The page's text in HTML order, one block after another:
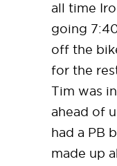
all time
going
off the
for the
Tim was
ahead of
had a PB
made up